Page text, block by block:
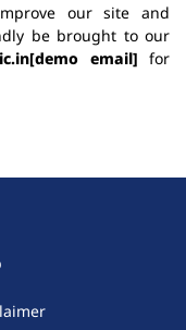
our site and
be brought to our
email] for